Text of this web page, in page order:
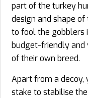
part of the turkey
design and shape
to fool the gobblers
budget-friendly and
of their own breed.
Apart from a decoy,
stake to stabilise